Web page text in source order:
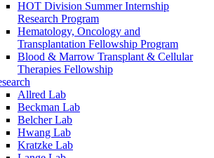
HOT Division Summer Internship
Research Program
Hematology, Oncology and
Transplantation Fellowship Program
Blood & Marrow Transplant & Cellular
Therapies Fellowship
Allred Lab
Beckman Lab
Belcher Lab
Hwang Lab
Kratzke Lab